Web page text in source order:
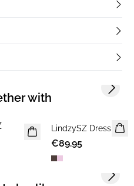
with
NEWS
LindzySZ Dress
€89.95
Next
Next